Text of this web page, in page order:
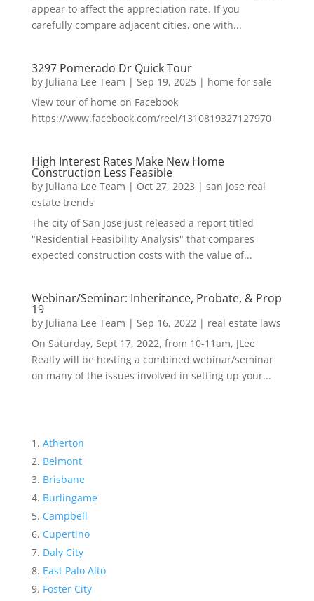
appear to affect the appreciation rate. If you
carefully compare adjacent cities, one with...
3297 Pomerado Dr Quick Tour
by Juliana Lee Team | Sep 19, 2025| home for sale
View tour of home on Facebook
https://www.facebook.com/reel/1310819327127970
High Interest Rates Make New Home
Construction Less Feasible
by Juliana Lee Team | Oct 27, 2023 | san jose real
estate trends
The city of San Jose just released a report titled
"Residential Feasibility Analysis" that compares
expected construction costs with the value of...
Webinar/Seminar: Inheritance, Probate, & Prop
19
by Juliana Lee Team | Sep 16, 2022| real estate laws
On Saturday, Sept 17, 2022, from 10-11am, JLee
Realty will be hosting a combined webinar/seminar
on many of the issues involved in setting up your...
Atherton
Belmont
Brisbane
Burlingame
Campbell
Cupertino
Daly City
East Palo Alto
Foster City